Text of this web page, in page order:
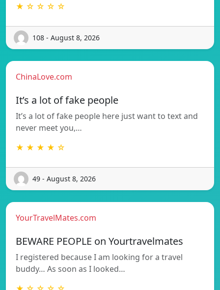
★ ☆ ☆ ☆ ☆
108 - August 8, 2026
ChinaLove.com
It’s a lot of fake people
It’s a lot of fake people here just want to text and
never meet you,…
★ ★ ★ ★ ☆
49 - August 8, 2026
YourTravelMates.com
BEWARE PEOPLE on Yourtravelmates
I registered because I am looking for a travel
buddy… As soon as I looked…